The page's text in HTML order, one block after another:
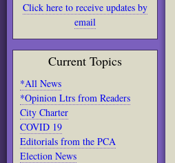
Click here to receive updates by
email
Current Topics
*All News
*Opinion Ltrs from Readers
City Charter
COVID 19
Editorials from the PCA
Election News